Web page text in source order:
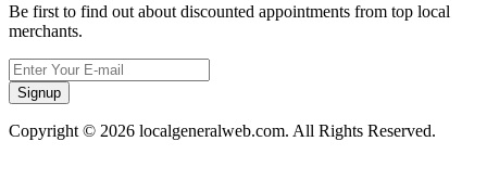
Be first to find out about discounted appointments from top local
merchants.
Signup
Copyright © 2026 localgeneralweb.com. All Rights Reserved.